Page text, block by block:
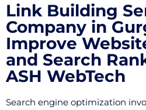
Link Building
Company in
Improve
and Search
ASH WebTech
Search engine optimization